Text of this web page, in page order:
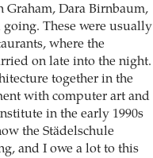
Dara Birnbaum,
These were usually
where the
on late into the night.
together in the
with computer art and
in the early 1990s
the Städelschule
and I owe a lot to this